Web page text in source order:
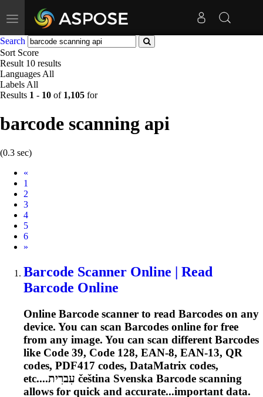
Toggle
navigation
Search
Sort Score
Result 10 results
Languages All
Labels All
Results 1 - 10 of 1,105 for
barcode scanning api
(0.3 sec)
«
1
2
3
4
5
6
Next
»
Barcode Scanner Online | Read
Barcode Online
Online Barcode scanner to read Barcodes on any
device. You can scan Barcodes online for free
from any image. You can scan different Barcodes
like Code 39, Code 128, EAN-8, EAN-13, QR
codes, PDF417 codes, DataMatrix codes,
etc....עִברִית čeština Svenska Barcode scanning
allows for quick and accurate...important data.